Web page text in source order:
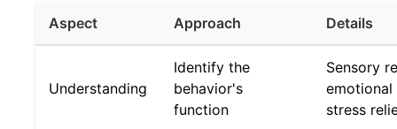
Aspect Approach Details
Understanding
Identify the
behavior's
function
Sensory
emotional
stress